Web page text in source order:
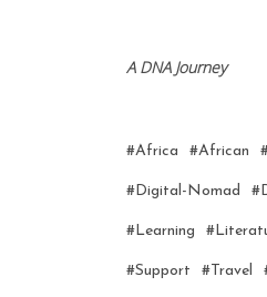
A DNA Journey
#africa #african
#digital-Nomad
#learning
#support #travel